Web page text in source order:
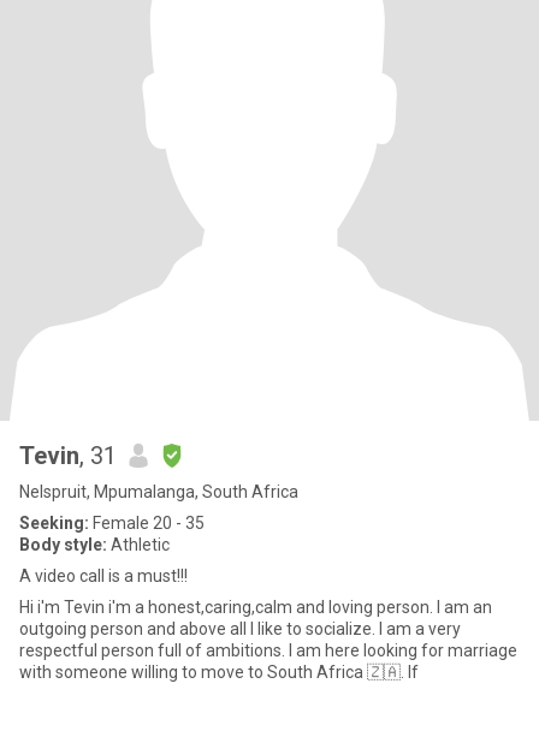
Tevin, 31
Nelspruit, Mpumalanga, South Africa
Seeking: Female 20 - 35
Body style: Athletic
A video call is a must!!!
Hi i'm Tevin i'm a honest,caring,calm and loving person. I am an
outgoing person and above all I like to socialize. I am a very
respectful person full of ambitions. I am here looking for marriage
with someone willing to move to South Africa 🇿🇦. If